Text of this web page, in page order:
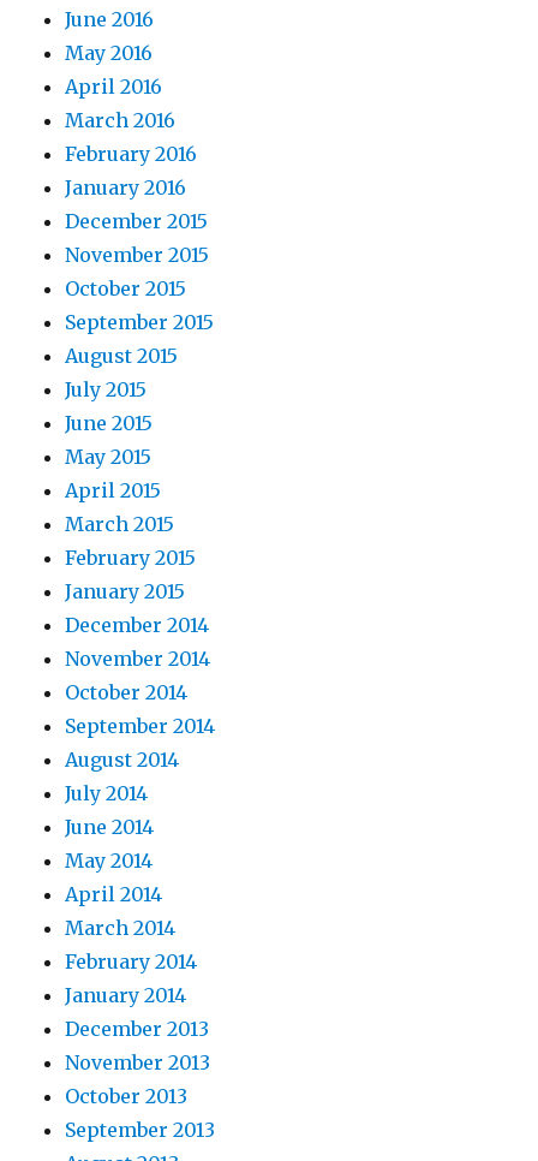
June 2016
May 2016
April 2016
March 2016
February 2016
January 2016
December 2015
November 2015
October 2015
September 2015
August 2015
July 2015
June 2015
May 2015
April 2015
March 2015
February 2015
January 2015
December 2014
November 2014
October 2014
September 2014
August 2014
July 2014
June 2014
May 2014
April 2014
March 2014
February 2014
January 2014
December 2013
November 2013
October 2013
September 2013